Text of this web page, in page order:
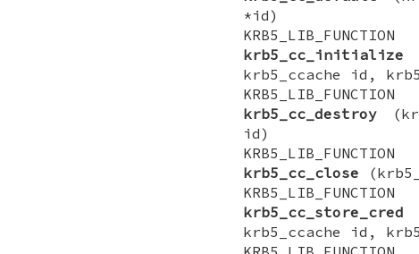
*id)
krb5_cc_initialize
krb5_ccache id,
krb5_cc_destroy
id)
krb5_cc_close
krb5_cc_store_cred
krb5_ccache id,